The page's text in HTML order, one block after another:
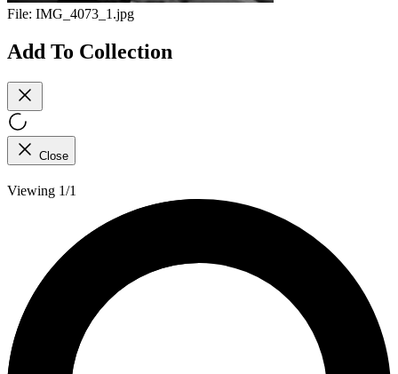
File: IMG_4073_1.jpg
Add To Collection
Close
Viewing 1/1